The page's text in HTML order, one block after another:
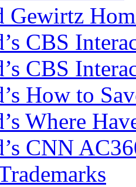
Gewirtz
CBS
CBS
How to
Where
CNN